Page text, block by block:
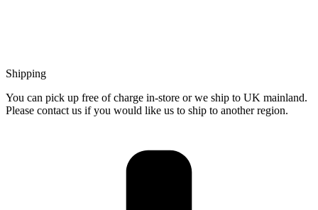
Shipping
You can pick up free of charge in-store or we ship to UK mainland.
Please contact us if you would like us to ship to another region.